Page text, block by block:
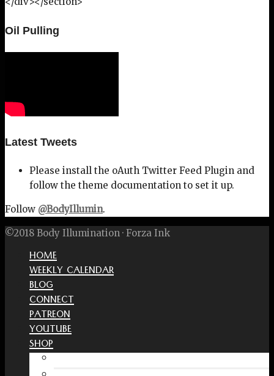
Oil Pulling
Latest Tweets
Please install the oAuth Twitter Feed Plugin and
follow the theme documentation to set it up.
Follow @BodyIllumin.
©2018 Body Illumination · Forza Ink
HOME
WEEKLY CALENDAR
BLOG
CONNECT
PATREON
YOUTUBE
SHOP
Free Interactive Wellness Journal